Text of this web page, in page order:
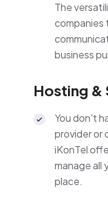
The
business
Hosting &
You don't
provider or
iKonTel
manage all
place.